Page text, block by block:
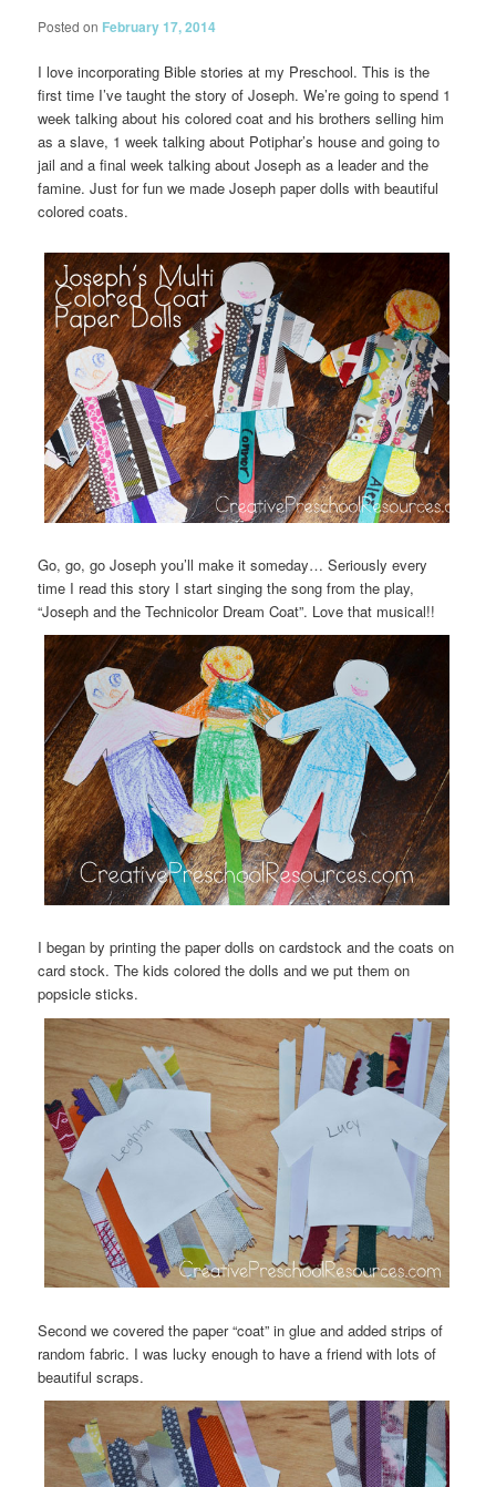
Posted on February 17, 2014
I love incorporating Bible stories at my Preschool. This is the
first time I’ve taught the story of Joseph. We’re going to spend 1
week talking about his colored coat and his brothers selling him
as a slave, 1 week talking about Potiphar’s house and going to
jail and a final week talking about Joseph as a leader and the
famine. Just for fun we made Joseph paper dolls with beautiful
colored coats.
Go, go, go Joseph you’ll make it someday… Seriously every
time I read this story I start singing the song from the play,
“Joseph and the Technicolor Dream Coat”. Love that musical!!
I began by printing the paper dolls on cardstock and the coats on
card stock. The kids colored the dolls and we put them on
popsicle sticks.
Second we covered the paper “coat” in glue and added strips of
random fabric. I was lucky enough to have a friend with lots of
beautiful scraps.